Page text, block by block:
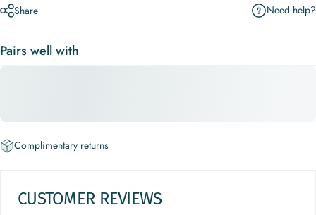
Share Need help?
Pairs well with
Complimentary returns
CUSTOMER REVIEWS